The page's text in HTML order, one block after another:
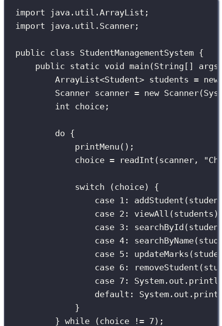
import java.util.ArrayList;
import java.util.Scanner;
public class StudentManagementSystem {
public static void main ( String [] args
ArrayList<Student> students = new
Scanner scanner = new Scanner
int choice;
do {
printMenu ();
choice = readInt (scanner, "
switch (choice) {
case 1 : addStudent
case 2 : viewAll
case 3 : searchById
case 4 : searchByName
case 5 : updateMarks
case 6 : removeStudent
case 7 : System.out.
default:
System.out.
}
} while (choice != 7 );